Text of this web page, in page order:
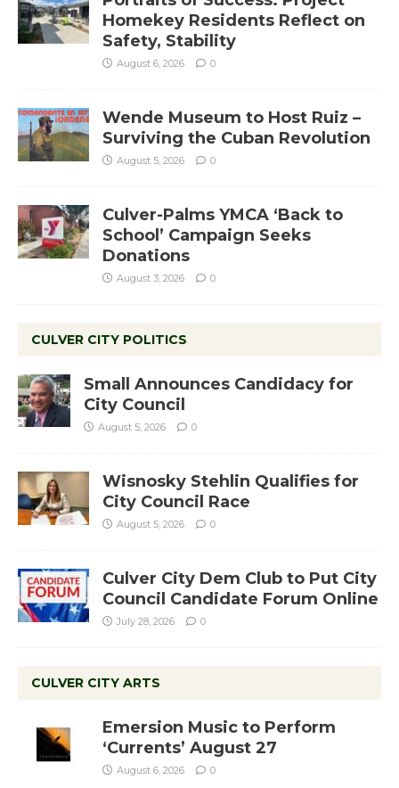
Homekey Residents Reflect on
Safety, Stability
August 6, 2026 0
Wende Museum to Host Ruiz –
Surviving the Cuban Revolution
August 5, 2026 0
Culver-Palms YMCA ‘Back to
School’ Campaign Seeks
Donations
August 3, 2026 0
CULVER CITY POLITICS
Small Announces Candidacy for
City Council
August 5, 2026 0
Wisnosky Stehlin Qualifies for
City Council Race
August 5, 2026 0
Culver City Dem Club to Put City
Council Candidate Forum Online
July 28, 2026 0
CULVER CITY ARTS
Emersion Music to Perform
‘Currents’ August 27
August 6, 2026 0